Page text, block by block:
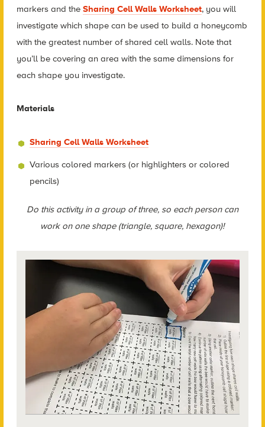
markers and the Sharing Cell Walls Worksheet, you will
investigate which shape can be used to build a honeycomb
with the greatest number of shared cell walls. Note that
you’ll be covering an area with the same dimensions for
each shape you investigate.
Materials
Sharing Cell Walls Worksheet
Various colored markers (or highlighters or colored
pencils)
Do this activity in a group of three, so each person can
work on one shape (triangle, square, hexagon)!